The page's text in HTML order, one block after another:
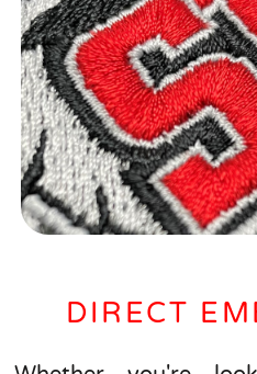
DIRECT